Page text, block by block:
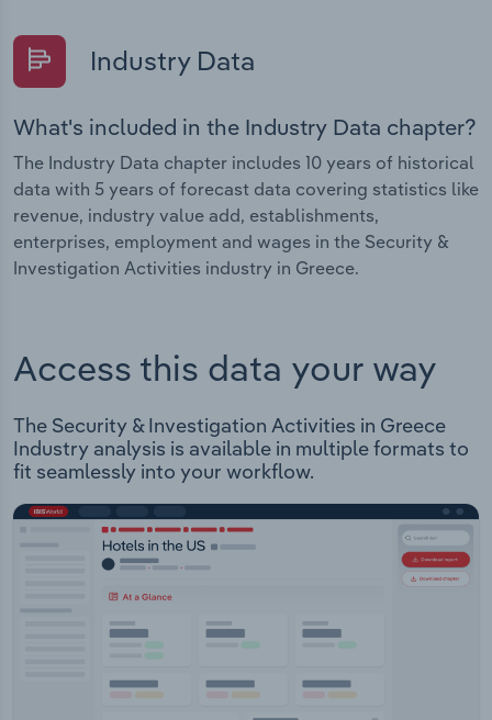
Industry Data
What's included in the Industry Data chapter?
The Industry Data chapter includes 10 years of historical
data with 5 years of forecast data covering statistics like
revenue, industry value add, establishments,
enterprises, employment and wages in the Security &
Investigation Activities industry in Greece.
Access this data your way
The Security & Investigation Activities in Greece
Industry analysis is available in multiple formats to
fit seamlessly into your workflow.